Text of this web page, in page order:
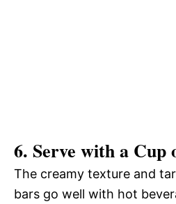
6. Serve with a Cup
The creamy texture and
bars go well with hot